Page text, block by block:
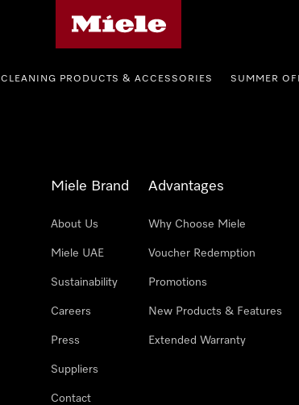
CLEANING PRODUCTS & ACCESSORIES SUMMER
Miele Brand
About Us
Miele UAE
Sustainability
Careers
Press
Suppliers
Contact
Advantages
Why Choose Miele
Voucher Redemption
Promotions
New Products & Features
Extended Warranty